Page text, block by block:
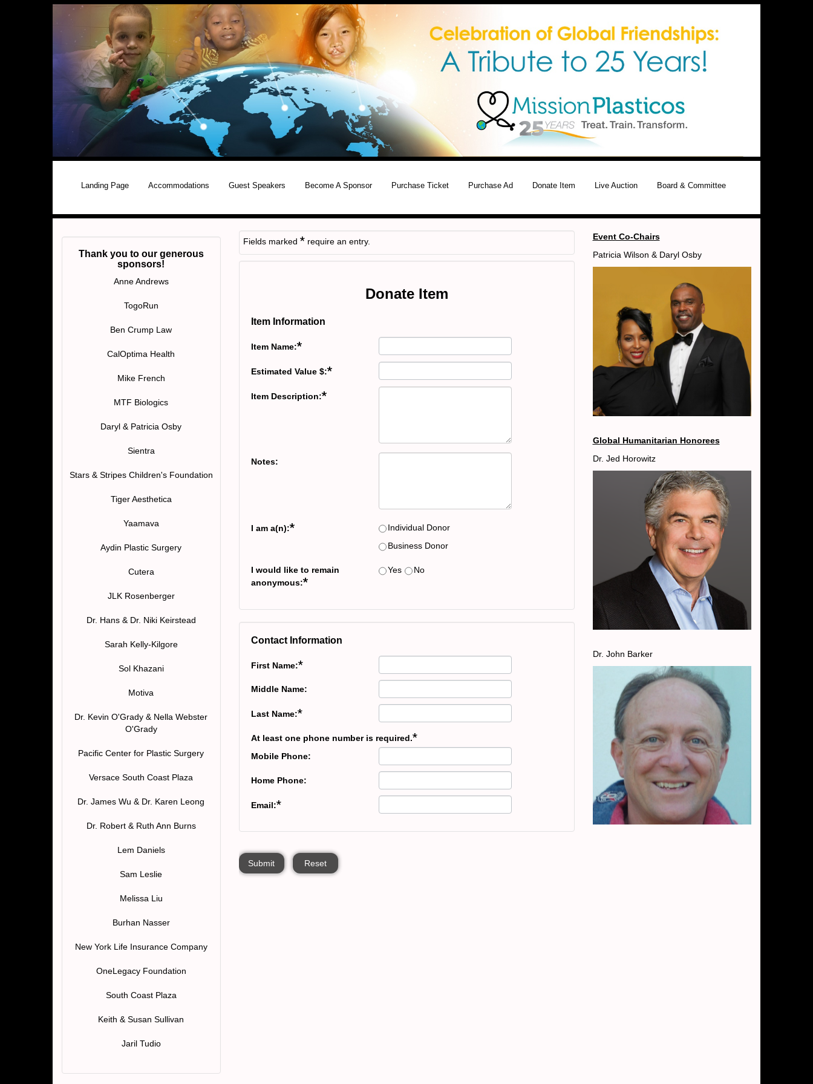
Landing Page Accommodations Guest Speakers Become A Sponsor Purchase Ticket Purchase Ad Donate Item Live Auction Board & Committee
Thank you to our generous
sponsors!
Anne Andrews
TogoRun
Ben Crump Law
CalOptima Health
Mike French
MTF Biologics
Daryl & Patricia Osby
Sientra
Stars & Stripes Children's Foundation
Tiger Aesthetica
Yaamava
Aydin Plastic Surgery
Cutera
JLK Rosenberger
Dr. Hans & Dr. Niki Keirstead
Sarah Kelly-Kilgore
Sol Khazani
Motiva
Dr. Kevin O'Grady & Nella Webster
O'Grady
Pacific Center for Plastic Surgery
Versace South Coast Plaza
Dr. James Wu & Dr. Karen Leong
Dr. Robert & Ruth Ann Burns
Lem Daniels
Sam Leslie
Melissa Liu
Burhan Nasser
New York Life Insurance Company
OneLegacy Foundation
South Coast Plaza
Keith & Susan Sullivan
Jaril Tudio
Fields marked *require an entry.
Donate Item
Item Information
Item Name:*
Estimated Value $:*
Item Description:*
Notes:
I am a(n):*
Individual Donor
Business Donor
I would like to remain
anonymous:*
Yes No
Contact Information
First Name:*
Middle Name:
Last Name:*
At least one phone number is required.*
Mobile Phone:
Home Phone:
Email:*
Submit Reset
Event Co-Chairs
Patricia Wilson & Daryl Osby
Global Humanitarian Honorees
Dr. Jed Horowitz
Dr. John Barker